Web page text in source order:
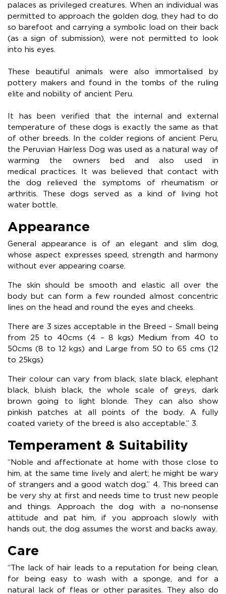
palaces as privileged creatures. When an individual was
permitted to approach the golden dog, they had to do
so barefoot and carrying a symbolic load on their back
(as a sign of submission), were not permitted to look
into his eyes.
These beautiful animals were also immortalised by
pottery makers and found in the tombs of the ruling
elite and nobility of ancient Peru.
It has been verified that the internal and external
temperature of these dogs is exactly the same as that
of other breeds. In the colder regions of ancient Peru,
the Peruvian Hairless Dog was used as a natural way of
warming the owners bed and also used in
medical practices. It was believed that contact with
the dog relieved the symptoms of rheumatism or
arthritis. These dogs served as a kind of living hot
water bottle.
Appearance
General appearance is of an elegant and slim dog,
whose aspect expresses speed, strength and harmony
without ever appearing coarse.
The skin should be smooth and elastic all over the
body but can form a few rounded almost concentric
lines on the head and round the eyes and cheeks.
There are 3 sizes acceptable in the Breed – Small being
from 25 to 40cms (4 – 8 kgs) Medium from 40 to
50cms (8 to 12 kgs) and Large from 50 to 65 cms (12
to 25kgs)
Their colour can vary from black, slate black, elephant
black, bluish black, the whole scale of greys, dark
brown going to light blonde. They can also show
pinkish patches at all points of the body. A fully
coated variety of the breed is also acceptable.” 3.
Temperament & Suitability
“Noble and affectionate at home with those close to
him, at the same time lively and alert; he might be wary
of strangers and a good watch dog.” 4. This breed can
be very shy at first and needs time to trust new people
and things. Approach the dog with a no-nonsense
attitude and pat him, if you approach slowly with
hands out, the dog assumes the worst and backs away.
Care
“The lack of hair leads to a reputation for being clean,
for being easy to wash with a sponge, and for a
natural lack of fleas or other parasites. They also do